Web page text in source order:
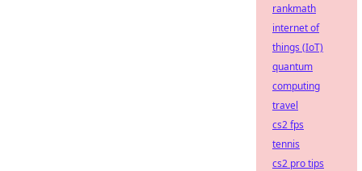
rankmath
internet of
things (IoT)
quantum
computing
travel
cs2 fps
tennis
cs2 pro tips